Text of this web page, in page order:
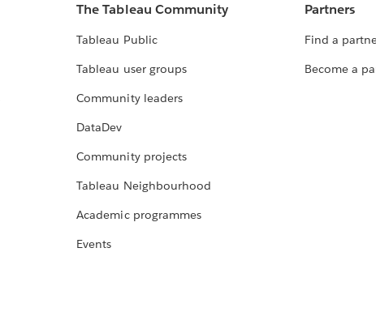
The Tableau Community
Tableau Public
Tableau user groups
Community leaders
DataDev
Community projects
Tableau Neighbourhood
Academic programmes
Events
Partners
Find a
Become a